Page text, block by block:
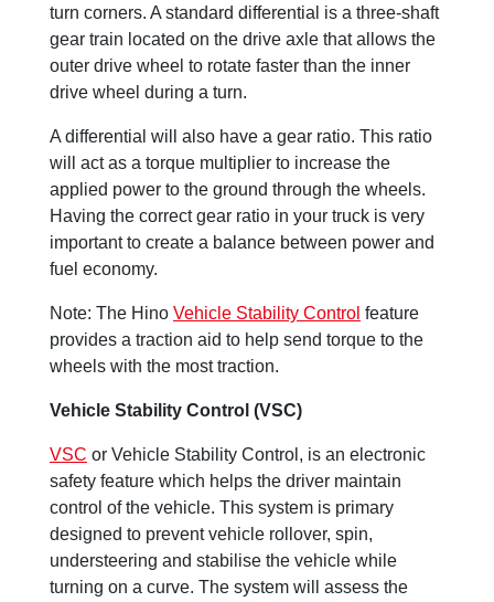
turn corners. A standard differential is a three-shaft
gear train located on the drive axle that allows the
outer drive wheel to rotate faster than the inner
drive wheel during a turn.
A differential will also have a gear ratio. This ratio
will act as a torque multiplier to increase the
applied power to the ground through the wheels.
Having the correct gear ratio in your truck is very
important to create a balance between power and
fuel economy.
Note: The Hino Vehicle Stability Control feature
provides a traction aid to help send torque to the
wheels with the most traction.
Vehicle Stability Control (VSC)
VSC or Vehicle Stability Control, is an electronic
safety feature which helps the driver maintain
control of the vehicle. This system is primary
designed to prevent vehicle rollover, spin,
understeering and stabilise the vehicle while
turning on a curve. The system will assess the